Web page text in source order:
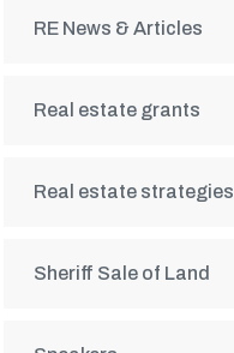
RE News & Articles
Real estate grants
Real estate strategies
Sheriff Sale of Land